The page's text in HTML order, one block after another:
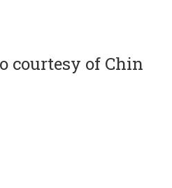
courtesy of Chin